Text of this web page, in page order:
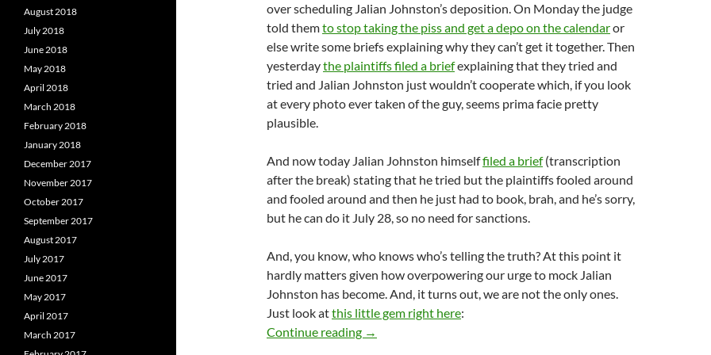
over scheduling Jalian Johnston’s deposition. On Monday the judge
told themto stop taking the piss and get a depo on the calendaror
else write some briefs explaining why they can’t get it together. Then
yesterdaythe plaintiffs filed a briefexplaining that they tried and
tried and Jalian Johnston just wouldn’t cooperate which, if you look
at every photo ever taken of the guy, seems prima facie pretty
plausible.
And now today Jalian Johnston himselffiled a brief(transcription
after the break) stating that he tried but the plaintiffs fooled around
and fooled around and then he just had to book, brah, and he’s sorry,
but he can do it July 28, so no need for sanctions.
And, you know, who knows who’s telling the truth? At this point it
hardly matters given how overpowering our urge to mock Jalian
Johnston has become. And, it turns out, we are not the only ones.
Just look atthis little gem right here:
Continue reading Jalian Johnston’s Attorneys File Brief On Why He Hasn’t
→
August 2018
July 2018
June 2018
May 2018
April 2018
March 2018
February 2018
January 2018
December 2017
November 2017
October 2017
September 2017
August 2017
July 2017
June 2017
May 2017
April 2017
March 2017